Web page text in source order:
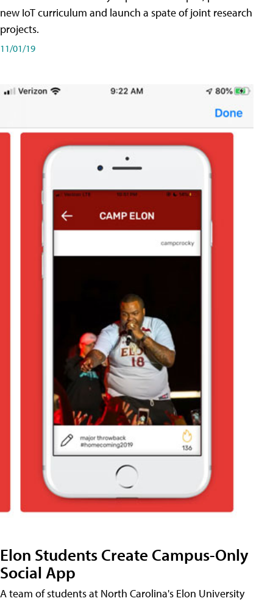
new IoT curriculum and launch a spate of joint research
projects.
11/01/19
Elon Students Create Campus-Only
Social App
A team of students at North Carolina's Elon University